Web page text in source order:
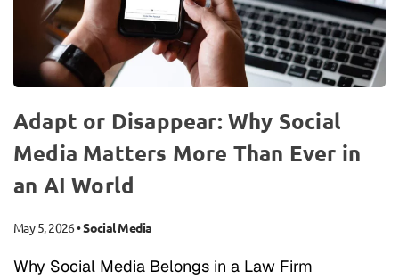
Adapt or Disappear: Why Social
Media Matters More Than Ever in
an AI World
May 5, 2026•Social Media
Why Social Media Belongs in a Law Firm